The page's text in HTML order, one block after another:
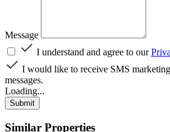
Message
I understand and agree to our
I would like to receive SMS
messages.
Loading...
Submit
Similar Properties